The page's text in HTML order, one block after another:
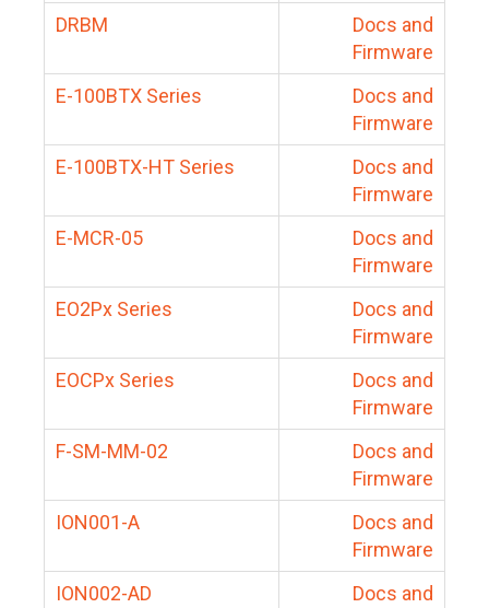
DRBM
Docs and
Firmware
E-100BTX Series
Docs and
Firmware
E-100BTX-HT Series
Docs and
Firmware
E-MCR-05
Docs and
Firmware
EO2Px Series
Docs and
Firmware
EOCPx Series
Docs and
Firmware
F-SM-MM-02
Docs and
Firmware
ION001-A
Docs and
Firmware
ION002-AD
Docs and